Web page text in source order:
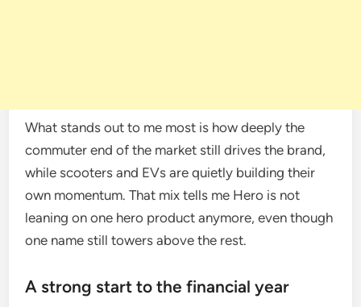
What stands out to me most is how deeply the
commuter end of the market still drives the brand,
while scooters and EVs are quietly building their
own momentum. That mix tells me Hero is not
leaning on one hero product anymore, even though
one name still towers above the rest.
A strong start to the financial year